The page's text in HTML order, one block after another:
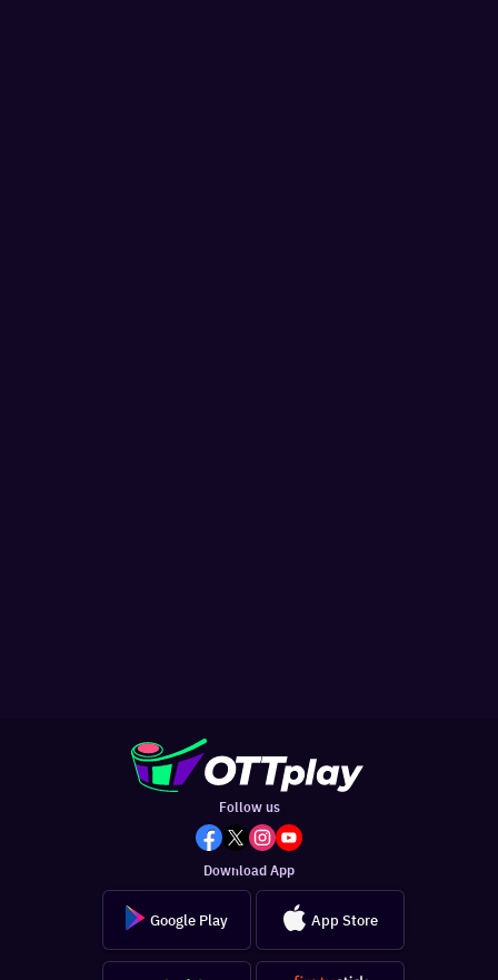
Follow us
Download App
Google Play App Store